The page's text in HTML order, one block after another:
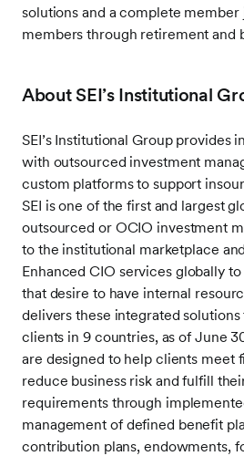
solutions and a complete member
members through retirement and
About SEI’s Institutional
SEI’s Institutional Group provides
with outsourced investment
custom platforms to support
SEI is one of the first and largest
outsourced or OCIO investment
to the institutional marketplace
Enhanced CIO services globally
that desire to have internal
delivers these integrated
clients in 9 countries, as of June
are designed to help clients meet
reduce business risk and fulfill
requirements through
management of defined benefit
contribution plans, endowments,